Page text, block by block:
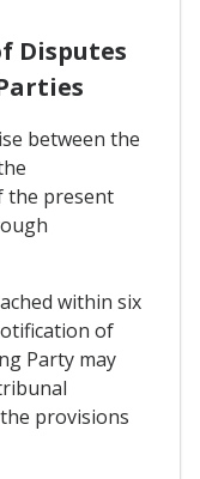
Disputes
between the
the present
within six
of
Party may
provisions